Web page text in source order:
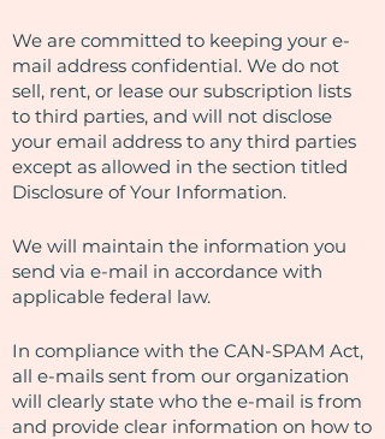
We are committed to keeping your e-
mail address confidential. We do not
sell, rent, or lease our subscription lists
to third parties, and will not disclose
your email address to any third parties
except as allowed in the section titled
Disclosure of Your Information.
We will maintain the information you
send via e-mail in accordance with
applicable federal law.
In compliance with the CAN-SPAM Act,
all e-mails sent from our organization
will clearly state who the e-mail is from
and provide clear information on how to